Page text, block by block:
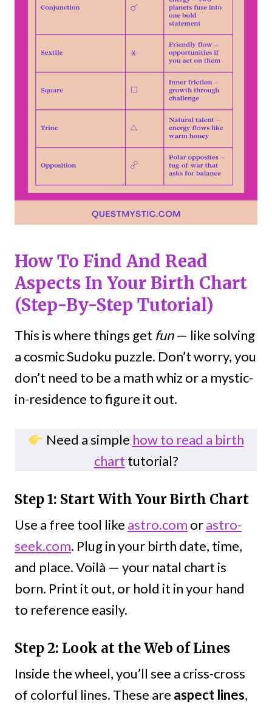
How To Find And Read
Aspects In Your Birth Chart
(Step-By-Step Tutorial)
This is where things get fun— like solving
a cosmic Sudoku puzzle. Don’t worry, you
don’t need to be a math whiz or a mystic-
in-residence to figure it out.
Need a simple how to read a birth
chart tutorial?
Step 1: Start With Your Birth Chart
Use a free tool like astro.com orastro-
seek.com. Plug in your birth date, time,
and place. Voilà — your natal chart is
born. Print it out, or hold it in your hand
to reference easily.
Step 2: Look at the Web of Lines
Inside the wheel, you’ll see a criss-cross
of colorful lines. These are aspect lines,